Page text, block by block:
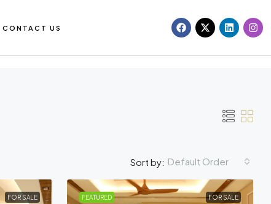
CONTACT US
Sort by: Default Order
FOR SALE FEATURED FOR SALE